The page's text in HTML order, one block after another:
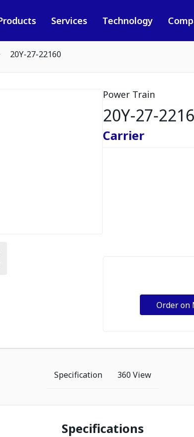
Services Technology
20Y-27-22160
Power Train
20Y-27-
Carrier
Order on
Specification 360 View
Specifications